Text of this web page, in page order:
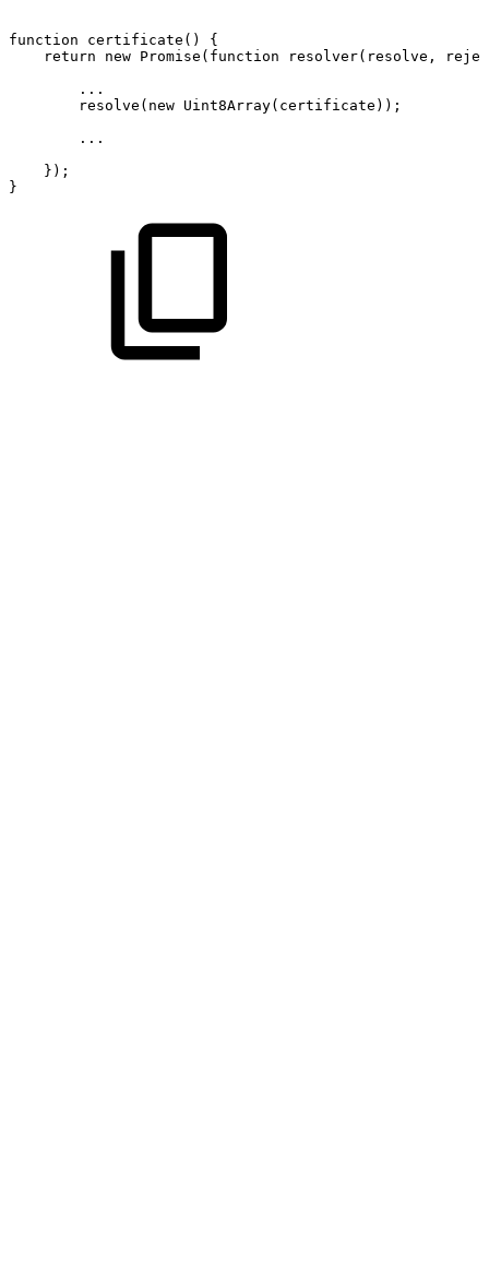
function certificate ( )
{
return
new Promise ( function resolver( resolve ,
...
resolve ( new Uint8Array( certificate ) ) ;
...
} ) ;
}